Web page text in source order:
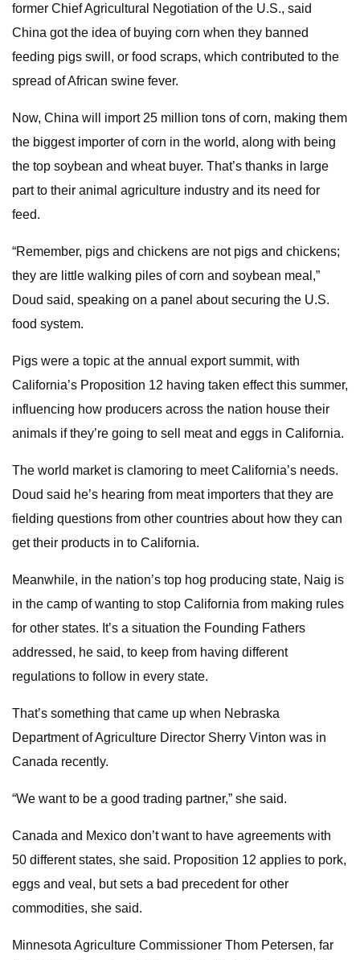
former Chief Agricultural Negotiation of the U.S., said
China got the idea of buying corn when they banned
feeding pigs swill, or food scraps, which contributed to the
spread of African swine fever.
Now, China will import 25 million tons of corn, making them
the biggest importer of corn in the world, along with being
the top soybean and wheat buyer. That’s thanks in large
part to their animal agriculture industry and its need for
feed.
“Remember, pigs and chickens are not pigs and chickens;
they are little walking piles of corn and soybean meal,”
Doud said, speaking on a panel about securing the U.S.
food system.
Pigs were a topic at the annual export summit, with
California’s Proposition 12 having taken effect this summer,
influencing how producers across the nation house their
animals if they’re going to sell meat and eggs in California.
The world market is clamoring to meet California’s needs.
Doud said he’s hearing from meat importers that they are
fielding questions from other countries about how they can
get their products in to California.
Meanwhile, in the nation’s top hog producing state, Naig is
in the camp of wanting to stop California from making rules
for other states. It’s a situation the Founding Fathers
addressed, he said, to keep from having different
regulations to follow in every state.
That’s something that came up when Nebraska
Department of Agriculture Director Sherry Vinton was in
Canada recently.
“We want to be a good trading partner,” she said.
Canada and Mexico don’t want to have agreements with
50 different states, she said. Proposition 12 applies to pork,
eggs and veal, but sets a bad precedent for other
commodities, she said.
Minnesota Agriculture Commissioner Thom Petersen, far